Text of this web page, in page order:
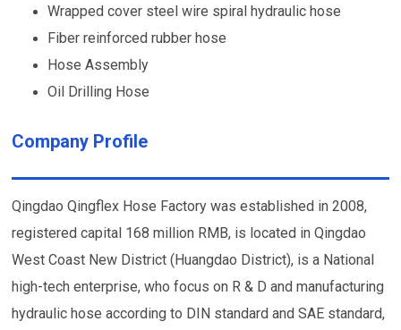
Wrapped cover steel wire spiral hydraulic hose
Fiber reinforced rubber hose
Hose Assembly
Oil Drilling Hose
Company Profile
Qingdao Qingflex Hose Factory was established in 2008,
registered capital 168 million RMB, is located in Qingdao
West Coast New District (Huangdao District), is a National
high-tech enterprise, who focus on R & D and manufacturing
hydraulic hose according to DIN standard and SAE standard,